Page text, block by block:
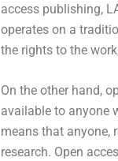
access publishing,
operates on a
the rights to the
On the other hand,
available to anyone
means that anyone,
research. Open